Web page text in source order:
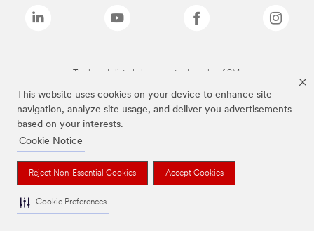
This website uses cookies on your device to enhance site
navigation, analyze site usage, and deliver you advertisements
based on your interests.
Cookie Notice
Reject Non-Essential Cookies Accept Cookies
Cookie Preferences
The brands listed above are trademarks of 3M.